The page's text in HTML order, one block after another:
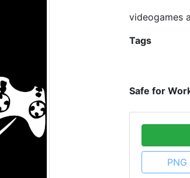
videogames
Tags
Safe for